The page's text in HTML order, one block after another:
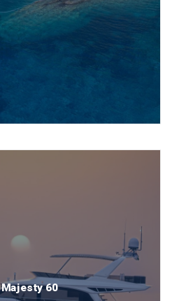
Majesty 60